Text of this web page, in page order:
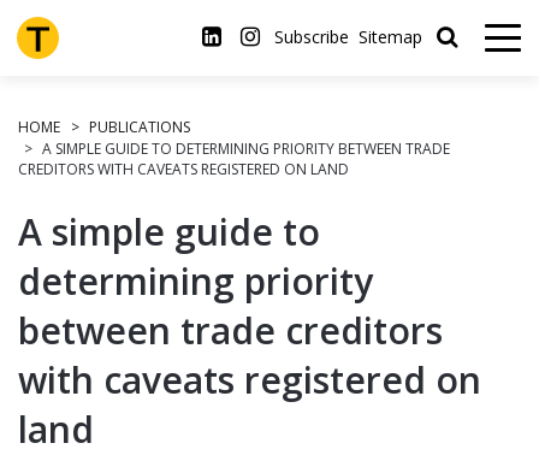
Skip
to
main
Subscribe Sitemap
HOME
PUBLICATIONS
A SIMPLE GUIDE TO DETERMINING PRIORITY BETWEEN TRADE
CREDITORS WITH CAVEATS REGISTERED ON LAND
A simple guide to
determining priority
between trade creditors
with caveats registered on
land